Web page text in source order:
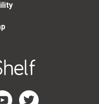
Page
Page
YouTube Page
RedShelf Twitter Page